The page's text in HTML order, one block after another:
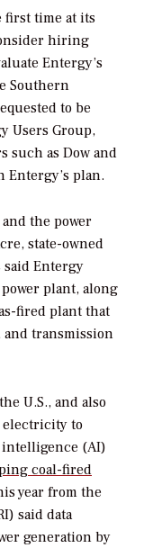
first time at its
hiring
Entergy’s
Southern
to be
Users Group,
such as Dow and
Entergy’s plan.
the power
state-owned
Entergy
plant, along
fired plant that
transmission
U.S., and also
electricity to
(AI)
coal-fired
year from the
said data
generation by